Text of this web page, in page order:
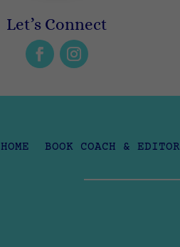
Let’s Connect
HOME BOOK COACH & EDITOR